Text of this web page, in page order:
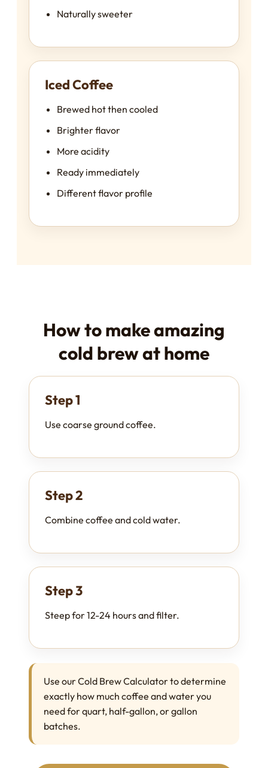
Naturally sweeter
Iced Coffee
Brewed hot then cooled
Brighter flavor
More acidity
Ready immediately
Different flavor profile
How to make amazing
cold brew at home
Step 1
Use coarse ground coffee.
Step 2
Combine coffee and cold water.
Step 3
Steep for 12-24 hours and filter.
Use our Cold Brew Calculator to determine
exactly how much coffee and water you
need for quart, half-gallon, or gallon
batches.